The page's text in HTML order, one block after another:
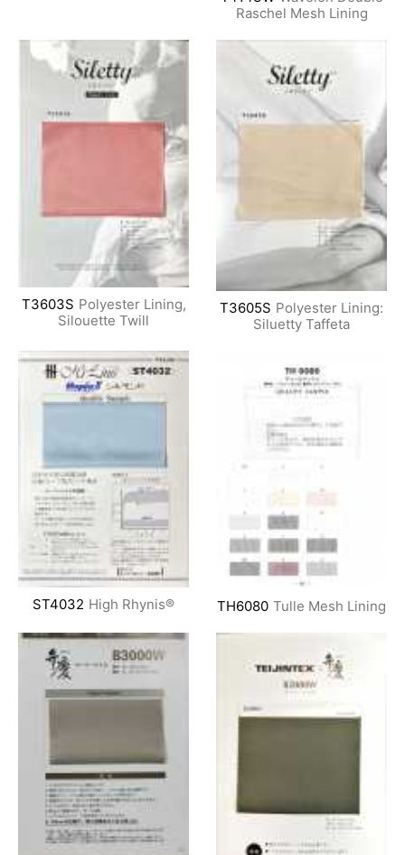
Raschel Mesh Lining
T3603S Polyester Lining,
Silouette Twill
T3605S Polyester Lining:
Siluetty Taffeta
ST4032 High Rhynis® TH6080 Tulle Mesh Lining